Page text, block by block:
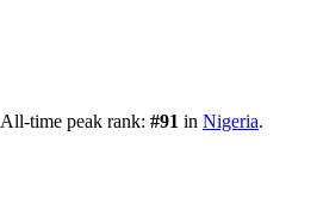
All-time peak rank: #91 in Nigeria.